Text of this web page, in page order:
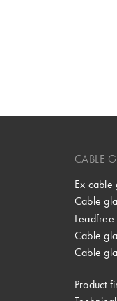
CABLE
Ex cable
Cable
Cable
Cable
Product